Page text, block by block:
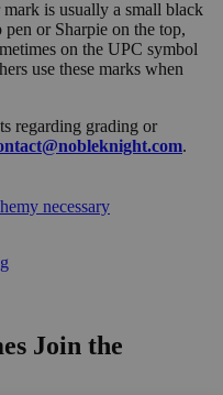
is usually a small black
or Sharpie on the top,
on the UPC symbol
use these marks when
regarding grading or
.
necessary
Join the